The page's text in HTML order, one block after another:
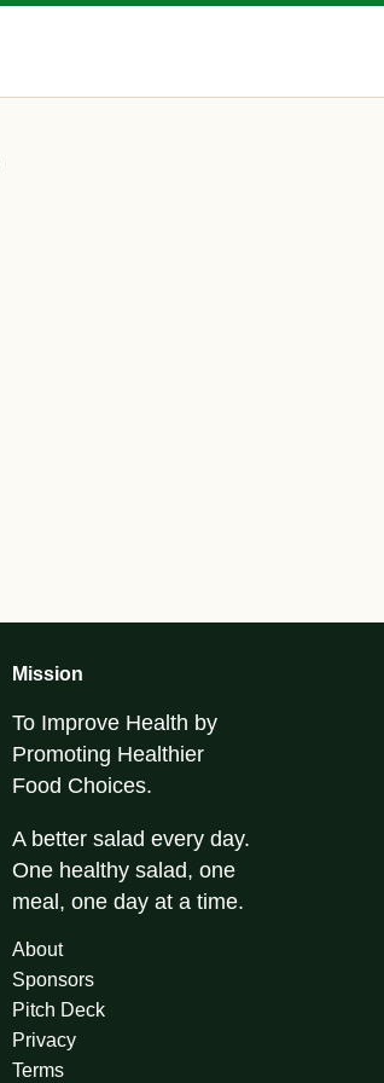
Mission
To Improve Health by
Promoting Healthier
Food Choices.
A better salad every day.
One healthy salad, one
meal, one day at a time.
About
Sponsors
Pitch Deck
Privacy
Terms